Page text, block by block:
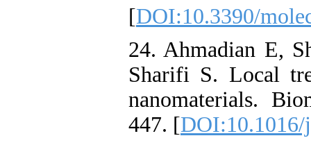
[DOI:10.3390/
24. Ahmadian E,
Sharifi S. Local
nanomaterials.
447. [DOI:10.1016/